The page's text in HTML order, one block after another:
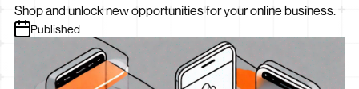
Shop and unlock new opportunities for your online business.
Published